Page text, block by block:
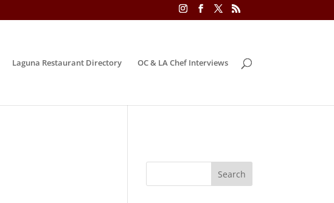
Laguna Restaurant Directory OC & LA Chef Interviews